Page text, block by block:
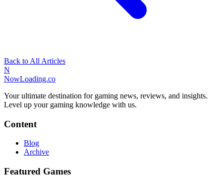
Back to All Articles
N
NowLoading.co
Your ultimate destination for gaming news, reviews, and insights.
Level up your gaming knowledge with us.
Content
Blog
Archive
Featured Games